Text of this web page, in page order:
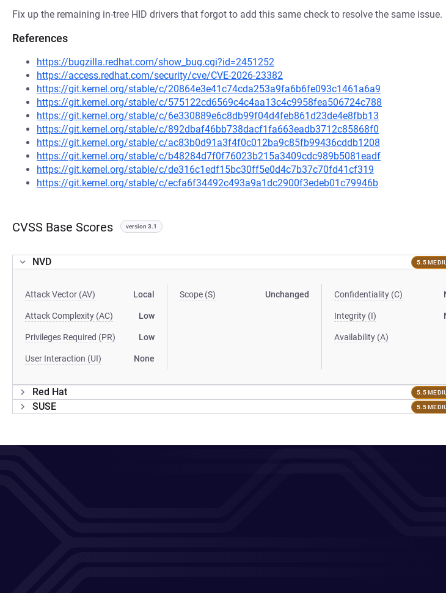
Fix up the remaining in-tree HID drivers that forgot to add this same check to resolve the same issue.
References
https://bugzilla.redhat.com/show_bug.cgi?id=2451252
https://access.redhat.com/security/cve/CVE-2026-23382
https://git.kernel.org/stable/c/20864e3e41c74cda253a9fa6b6fe093c1461a6a9
https://git.kernel.org/stable/c/575122cd6569c4c4aa13c4c9958fea506724c788
https://git.kernel.org/stable/c/6e330889e6c8db99f04d4feb861d23de4e8fbb13
https://git.kernel.org/stable/c/892dbaf46bb738dacf1fa663eadb3712c85868f0
https://git.kernel.org/stable/c/ac83b0d91a3f4f0c012ba9c85fb99436cddb1208
https://git.kernel.org/stable/c/b48284d7f0f76023b215a3409cdc989b5081eadf
https://git.kernel.org/stable/c/de316c1edf15bc30ff5e0d4c7b37c70fd41cf319
https://git.kernel.org/stable/c/ecfa6f34492c493a9a1dc2900f3edeb01c79946b
CVSS Base Scores version 3.1
NVD 5.5
Attack Vector (AV) Local
Attack Complexity (AC) Low
Privileges Required (PR) Low
User Interaction (UI) None
Scope (S) Unchanged Confidentiality (C)
Integrity (I)
Availability (A)
Red Hat 5.5
SUSE 5.5